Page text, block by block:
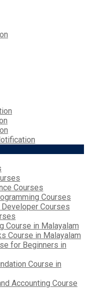
Courses
Courses
Courses
Course in Malayalam
Course in Malayalam
for Beginners in
Course in
Accounting Course